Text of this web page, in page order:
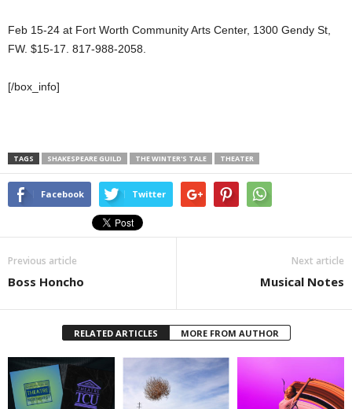
Feb 15-24 at Fort Worth Community Arts Center, 1300 Gendy St,
FW. $15-17. 817-988-2058.
[/box_info]
TAGS SHAKESPEARE GUILD THE WINTER'S TALE THEATER
Facebook Twitter
Previous article
Boss Honcho
Next article
Musical Notes
RELATED ARTICLES MORE FROM AUTHOR